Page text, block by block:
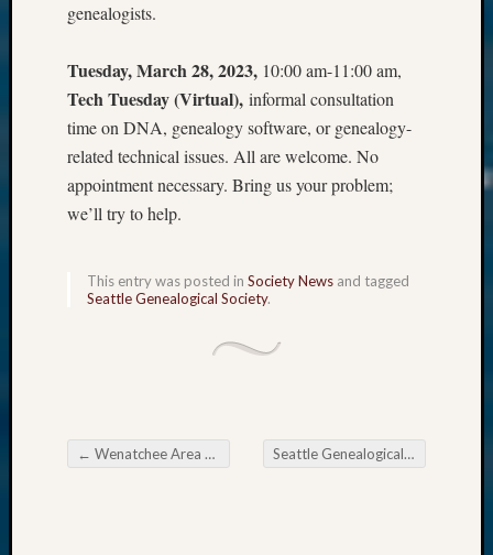
genealogists.
Tuesday, March 28, 2023, 10:00 am-11:00 am,
Tech Tuesday (Virtual), informal consultation
time on DNA, genealogy software, or genealogy-
related technical issues. All are welcome. No
appointment necessary. Bring us your problem;
we’ll try to help.
This entry was posted in Society News and tagged
Seattle Genealogical Society.
Post navigation
← Wenatchee Area Genealogical Society morns former President Lynda Pheasant Seattle Genealogical Society Tip of the Week